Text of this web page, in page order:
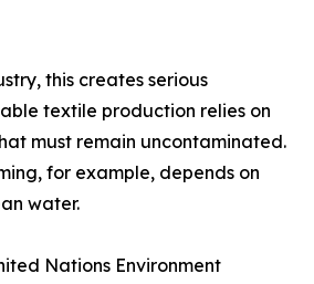
this creates serious
textile production relies on
must remain uncontaminated.
for example, depends on
water.
Nations Environment